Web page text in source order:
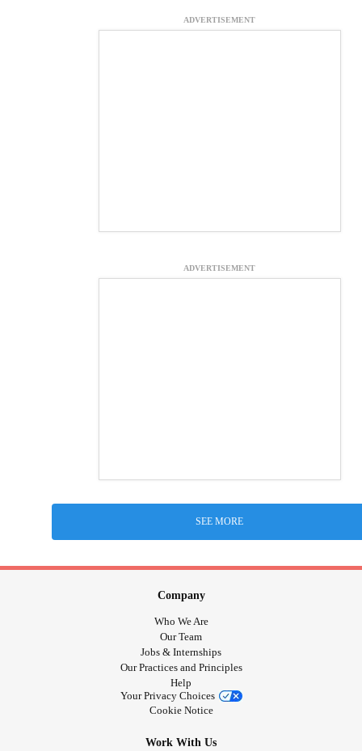
ADVERTISEMENT
ADVERTISEMENT
SEE MORE
Company
Who We Are
Our Team
Jobs & Internships
Our Practices and Principles
Help
Your Privacy Choices
Cookie Notice
Work With Us